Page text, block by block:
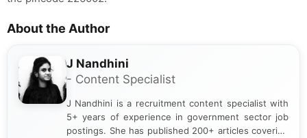
About the Author
J Nandhini
- Content Specialist
J Nandhini is a recruitment content specialist with
5+ years of experience in government sector job
postings. She has published 200+ articles covering